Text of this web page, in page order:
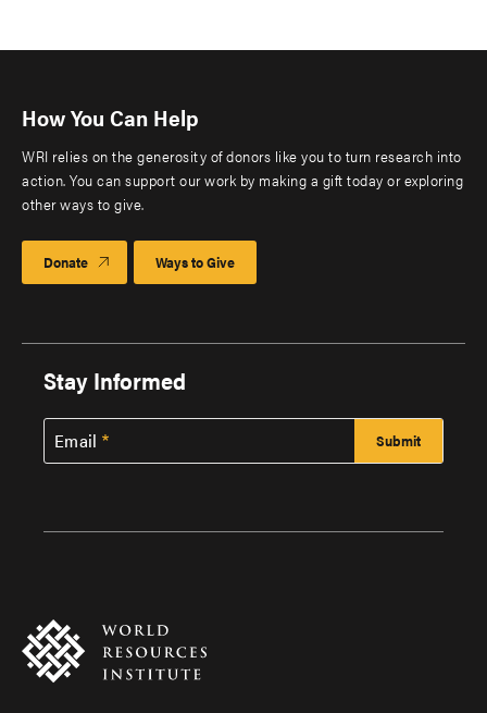
How You Can Help
WRI relies on the generosity of donors like you to turn research into
action. You can support our work by making a gift today or exploring
other ways to give.
Donate Ways to Give
Stay Informed
Email